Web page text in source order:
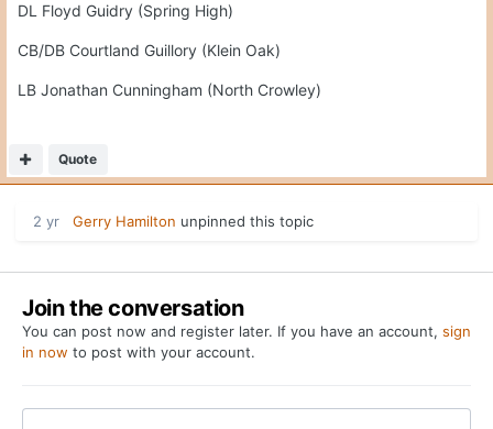
DL Floyd Guidry (Spring High)
CB/DB Courtland Guillory (Klein Oak)
LB Jonathan Cunningham (North Crowley)
Quote
2 yr Gerry Hamilton unpinned this topic
Join the conversation
You can post now and register later. If you have an account, sign
in now to post with your account.